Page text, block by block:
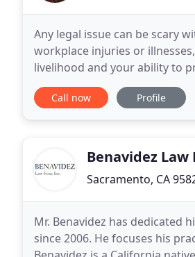
Any legal issue can be scary
workplace injuries or
livelihood and your ability to
for help, you're not alone.
Call now Profile
Benavidez Law
Sacramento, CA
Mr. Benavidez has dedicated
since 2006. He focuses his